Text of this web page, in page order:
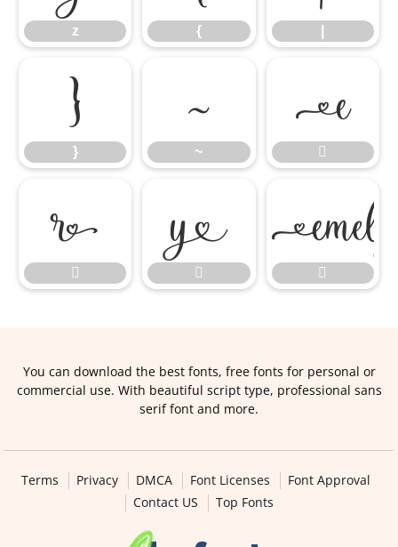
z {
}
}
~
~





 
You can download the best fonts, free fonts for personal or
commercial use. With beautiful script type, professional sans
serif font and more.
Terms Privacy DMCA Font Licenses
Font Approval
Contact US
Top Fonts